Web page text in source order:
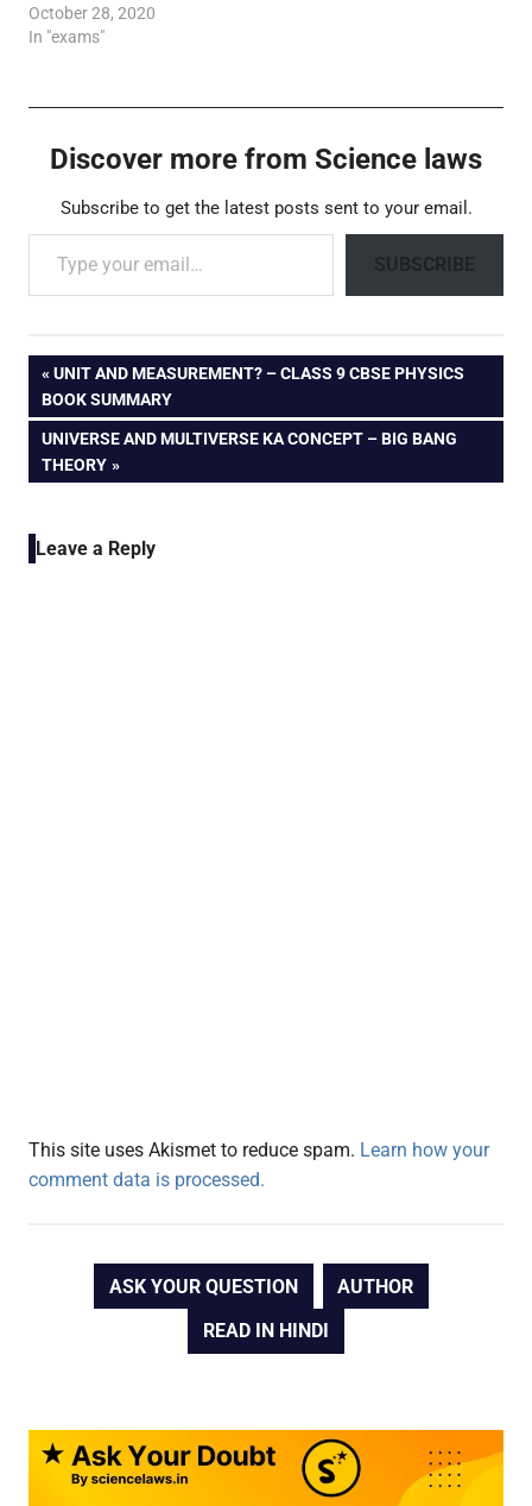
October 28, 2020
In "exams"
Discover more from Science laws
Subscribe to get the latest posts sent to your email.
Type your email…
SUBSCRIBE
Post
navigation
PREVIOUS
POST:
UNIT AND MEASUREMENT? – CLASS 9 CBSE PHYSICS
BOOK SUMMARY
NEXT
POST:
UNIVERSE AND MULTIVERSE KA CONCEPT – BIG BANG
THEORY
Leave a Reply
This site uses Akismet to reduce spam. Learn how your
comment data is processed.
ASK YOUR QUESTION
AUTHOR
READ IN HINDI